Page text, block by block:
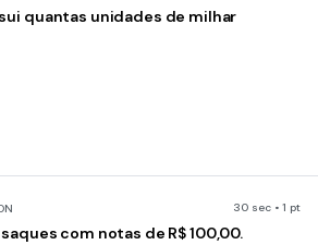
quantas unidades de milhar
30 sec • 1 pt
com notas de R$ 100,00.